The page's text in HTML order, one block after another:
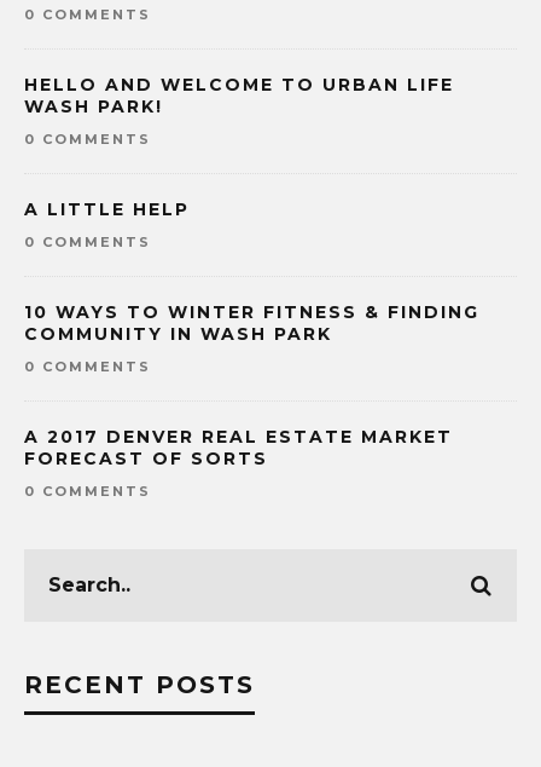
0 COMMENTS
HELLO AND WELCOME TO URBAN LIFE
WASH PARK!
0 COMMENTS
A LITTLE HELP
0 COMMENTS
10 WAYS TO WINTER FITNESS & FINDING
COMMUNITY IN WASH PARK
0 COMMENTS
A 2017 DENVER REAL ESTATE MARKET
FORECAST OF SORTS
0 COMMENTS
RECENT POSTS